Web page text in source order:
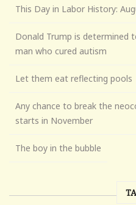
This Day in Labor History:
Donald Trump is determined
man who cured autism
Let them eat reflecting pools
Any chance to break the
starts in November
The boy in the bubble